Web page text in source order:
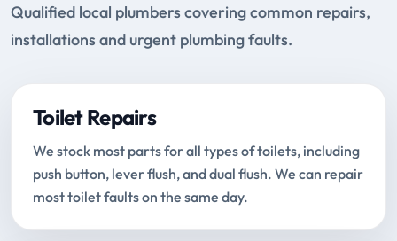
Qualified local plumbers covering common repairs,
installations and urgent plumbing faults.
Toilet Repairs
We stock most parts for all types of toilets, including
push button, lever flush, and dual flush. We can repair
most toilet faults on the same day.